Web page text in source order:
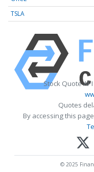
TSLA
Stock Quote
Quotes
By accessing this
© 2025